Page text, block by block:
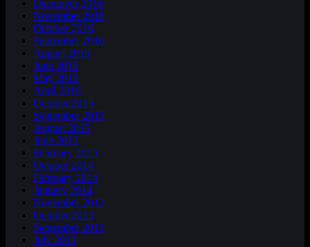
December 2016
November 2016
October 2016
September 2016
August 2016
June 2016
May 2016
April 2016
October 2015
September 2015
August 2015
June 2015
February 2015
October 2014
February 2014
January 2014
November 2013
October 2013
September 2013
July 2013